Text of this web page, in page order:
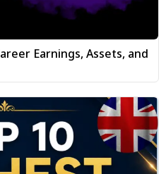
Earnings, Assets, and